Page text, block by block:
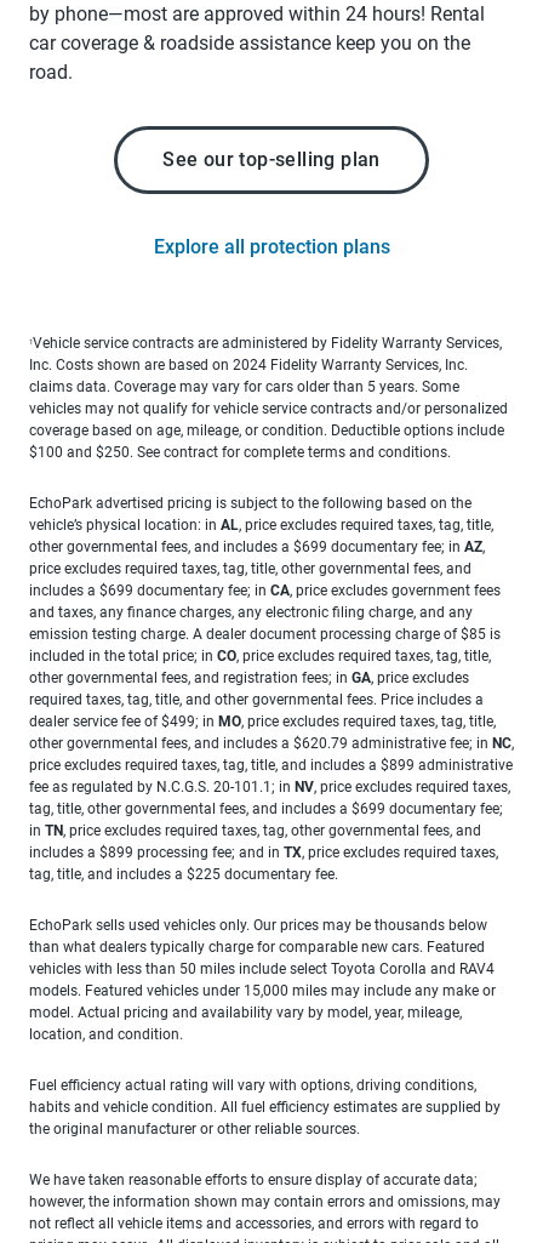
by phone—most are approved within 24 hours! Rental
car coverage & roadside assistance keep you on the
road.
See our top-selling plan
Explore all protection plans
1Vehicle service contracts are administered by Fidelity Warranty Services,
Inc. Costs shown are based on 2024 Fidelity Warranty Services, Inc.
claims data. Coverage may vary for cars older than 5 years. Some
vehicles may not qualify for vehicle service contracts and/or personalized
coverage based on age, mileage, or condition. Deductible options include
$100 and $250. See contract for complete terms and conditions.
EchoPark advertised pricing is subject to the following based on the
vehicle’s physical location: in AL, price excludes required taxes, tag, title,
other governmental fees, and includes a $699 documentary fee; in AZ,
price excludes required taxes, tag, title, other governmental fees, and
includes a $699 documentary fee; in CA, price excludes government fees
and taxes, any finance charges, any electronic filing charge, and any
emission testing charge. A dealer document processing charge of $85 is
included in the total price; in CO, price excludes required taxes, tag, title,
other governmental fees, and registration fees; in GA, price excludes
required taxes, tag, title, and other governmental fees. Price includes a
dealer service fee of $499; in MO, price excludes required taxes, tag, title,
other governmental fees, and includes a $620.79 administrative fee; in NC,
price excludes required taxes, tag, title, and includes a $899 administrative
fee as regulated by N.C.G.S. 20-101.1; in NV, price excludes required taxes,
tag, title, other governmental fees, and includes a $699 documentary fee;
in TN, price excludes required taxes, tag, other governmental fees, and
includes a $899 processing fee; and in TX, price excludes required taxes,
tag, title, and includes a $225 documentary fee.
EchoPark sells used vehicles only. Our prices may be thousands below
than what dealers typically charge for comparable new cars. Featured
vehicles with less than 50 miles include select Toyota Corolla and RAV4
models. Featured vehicles under 15,000 miles may include any make or
model. Actual pricing and availability vary by model, year, mileage,
location, and condition.
Fuel efficiency actual rating will vary with options, driving conditions,
habits and vehicle condition. All fuel efficiency estimates are supplied by
the original manufacturer or other reliable sources.
We have taken reasonable efforts to ensure display of accurate data;
however, the information shown may contain errors and omissions, may
not reflect all vehicle items and accessories, and errors with regard to